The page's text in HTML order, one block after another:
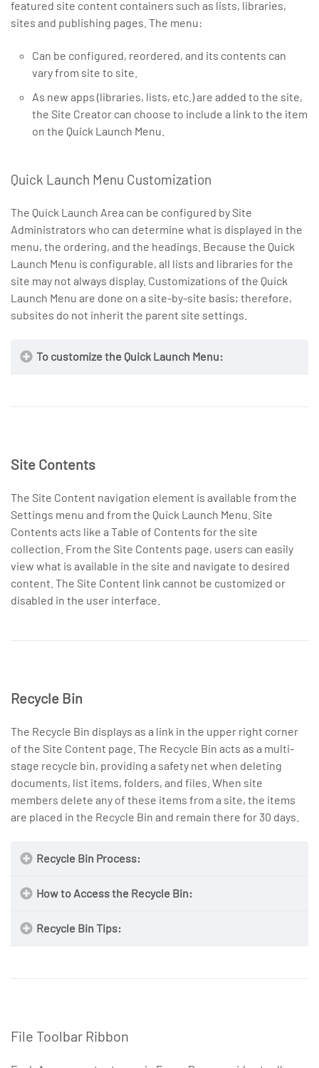
featured site content containers such as lists, libraries,
sites and publishing pages. The menu:
Can be configured, reordered, and its contents can
vary from site to site.
As new apps (libraries, lists, etc.) are added to the site,
the Site Creator can choose to include a link to the item
on the Quick Launch Menu.
Quick Launch Menu Customization
The Quick Launch Area can be configured by Site
Administrators who can determine what is displayed in the
menu, the ordering, and the headings. Because the Quick
Launch Menu is configurable, all lists and libraries for the
site may not always display. Customizations of the Quick
Launch Menu are done on a site-by-site basis; therefore,
subsites do not inherit the parent site settings.
To customize the Quick Launch Menu:
Site Contents
The Site Content navigation element is available from the
Settings menu and from the Quick Launch Menu. Site
Contents acts like a Table of Contents for the site
collection. From the Site Contents page, users can easily
view what is available in the site and navigate to desired
content. The Site Content link cannot be customized or
disabled in the user interface.
Recycle Bin
The Recycle Bin displays as a link in the upper right corner
of the Site Content page. The Recycle Bin acts as a multi-
stage recycle bin, providing a safety net when deleting
documents, list items, folders, and files. When site
members delete any of these items from a site, the items
are placed in the Recycle Bin and remain there for 30 days.
Recycle Bin Process:
How to Access the Recycle Bin:
Recycle Bin Tips:
File Toolbar Ribbon